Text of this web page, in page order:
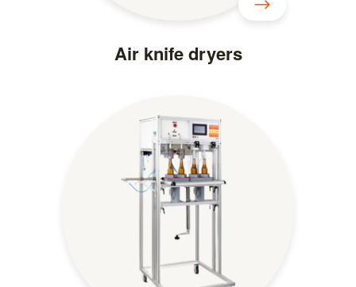
Air knife dryers